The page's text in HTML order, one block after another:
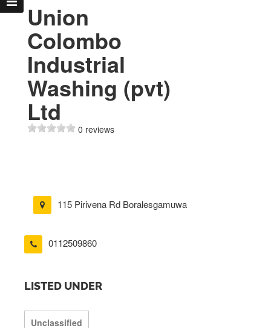
Union
Colombo
Industrial
Washing (pvt)
Ltd
0 reviews
115 Pirivena Rd Boralesgamuwa
0112509860
LISTED UNDER
Unclassified